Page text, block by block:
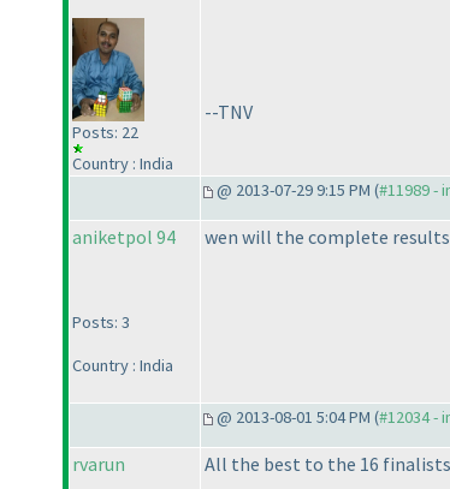
Posts: 22
Country : India
--TNV
@ 2013-07-29 9:15 PM (#11989 -
aniketpol 94
Posts: 3
Country : India
wen will the complete
@ 2013-08-01 5:04 PM (#12034 -
rvarun All the best to the 16